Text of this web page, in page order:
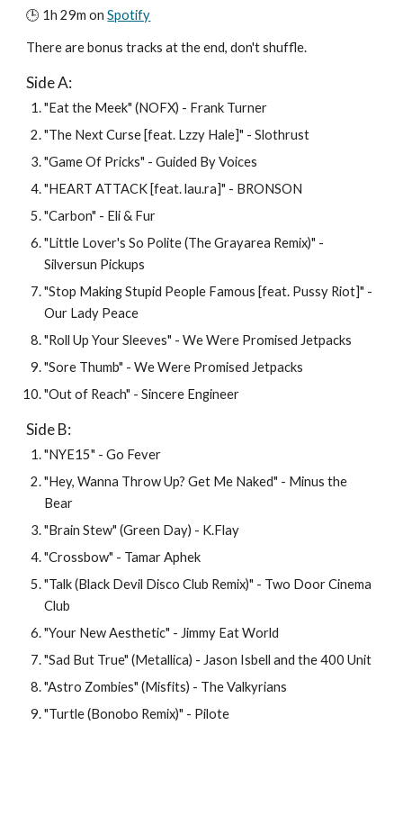
🕒 1h 29m on Spotify
There are bonus tracks at the end, don't shuffle.
Side A:
"Eat the Meek" (NOFX) - Frank Turner
"The Next Curse [feat. Lzzy Hale]" - Slothrust
"Game Of Pricks" - Guided By Voices
"HEART ATTACK [feat. lau.ra]" - BRONSON
"Carbon" - Eli & Fur
"Little Lover's So Polite (The Grayarea Remix)" -
Silversun Pickups
"Stop Making Stupid People Famous [feat. Pussy Riot]" -
Our Lady Peace
"Roll Up Your Sleeves" - We Were Promised Jetpacks
"Sore Thumb" - We Were Promised Jetpacks
"Out of Reach" - Sincere Engineer
Side B:
"NYE15" - Go Fever
"Hey, Wanna Throw Up? Get Me Naked" - Minus the
Bear
"Brain Stew" (Green Day) - K.Flay
"Crossbow" - Tamar Aphek
"Talk (Black Devil Disco Club Remix)" - Two Door Cinema
Club
"Your New Aesthetic" - Jimmy Eat World
"Sad But True" (Metallica) - Jason Isbell and the 400 Unit
"Astro Zombies" (Misfits) - The Valkyrians
"Turtle (Bonobo Remix)" - Pilote